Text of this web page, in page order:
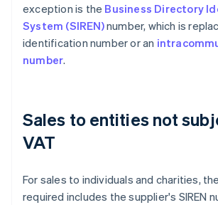
exception is the Business Directory
System (SIREN)number, which is
identification number or an
number.
Sales to entities not
VAT
For sales to individuals and charities,
required includes the supplier's SIREN